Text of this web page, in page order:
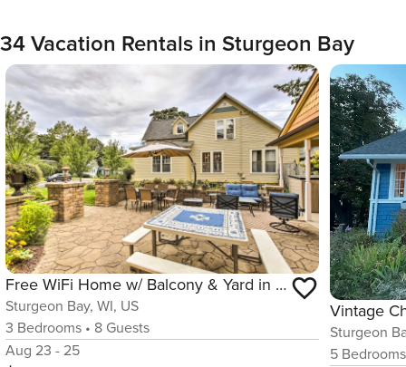
34 Vacation Rentals in Sturgeon Bay
Free WiFi Home w/ Balcony & Yard in Surgeon Bay
Sturgeon Bay, WI, US
3 Bedrooms • 8 Guests
Aug 23 - 25
Vintage
Sturgeon
5 Bedrooms